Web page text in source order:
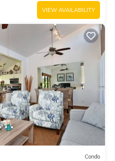
VIEW AVAILABILITY
Condo